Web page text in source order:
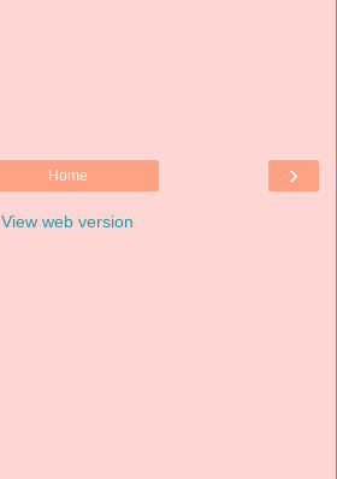
›
Home
View web version